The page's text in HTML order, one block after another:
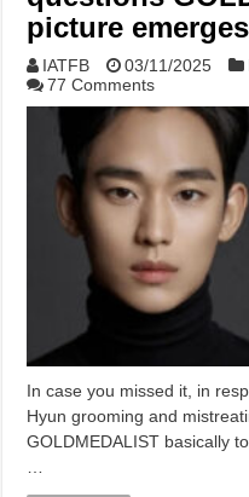
picture emerges
IATFB 03/11/2025
77 Comments
In case you missed it, in
Hyun grooming and
GOLDMEDALIST basically